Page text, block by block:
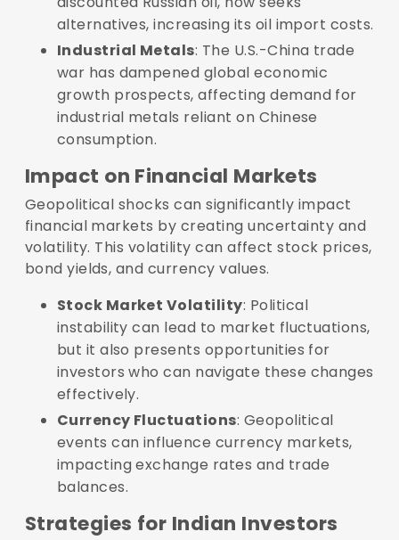
alternatives, increasing its oil import costs.
Industrial Metals: The U.S.-China trade
war has dampened global economic
growth prospects, affecting demand for
industrial metals reliant on Chinese
consumption.
Impact on Financial Markets
Geopolitical shocks can significantly impact
financial markets by creating uncertainty and
volatility. This volatility can affect stock prices,
bond yields, and currency values.
Stock Market Volatility: Political
instability can lead to market fluctuations,
but it also presents opportunities for
investors who can navigate these changes
effectively.
Currency Fluctuations: Geopolitical
events can influence currency markets,
impacting exchange rates and trade
balances.
Strategies for Indian Investors